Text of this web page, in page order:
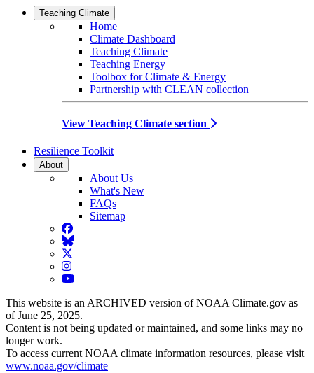
Teaching Climate
Home
Climate Dashboard
Teaching Climate
Teaching Energy
Toolbox for Climate & Energy
Partnership with CLEAN collection
View Teaching Climate section
Resilience Toolkit
About
About Us
What's New
FAQs
Sitemap
Facebook
BlueSky
Twitter
Instagram
YouTube
This website is an ARCHIVED version of NOAA Climate.gov as
of June 25, 2025.
Content is not being updated or maintained, and some links may no
longer work.
To access current NOAA climate information resources, please visit
www.noaa.gov/climate